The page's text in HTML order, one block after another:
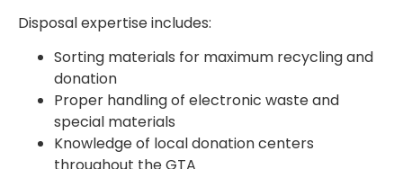
Disposal expertise includes:
Sorting materials for maximum recycling and
donation
Proper handling of electronic waste and
special materials
Knowledge of local donation centers